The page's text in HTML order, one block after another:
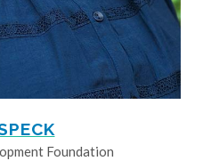
Foundation